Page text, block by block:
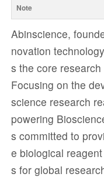
Note
Abinscience,
novation
s the core
Focusing on the
science research
powering
s committed to
e biological
s for global